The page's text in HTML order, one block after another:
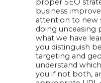
business
attention to new
doing unceasing
what we have
you distinguish
targeting and
understand
you if not both,